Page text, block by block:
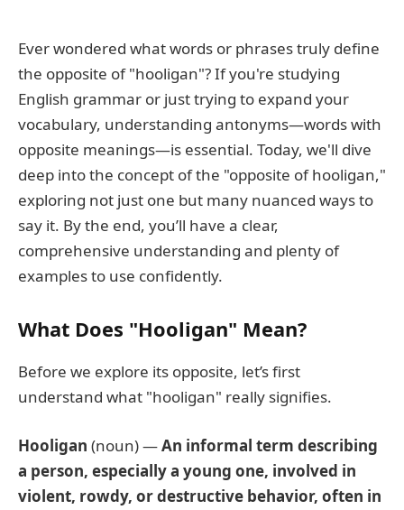
Ever wondered what words or phrases truly define
the opposite of "hooligan"? If you're studying
English grammar or just trying to expand your
vocabulary, understanding antonyms—words with
opposite meanings—is essential. Today, we'll dive
deep into the concept of the "opposite of hooligan,"
exploring not just one but many nuanced ways to
say it. By the end, you’ll have a clear,
comprehensive understanding and plenty of
examples to use confidently.
What Does "Hooligan" Mean?
Before we explore its opposite, let’s first
understand what "hooligan" really signifies.
Hooligan (noun) —An informal term describing
a person, especially a young one, involved in
violent, rowdy, or destructive behavior, often in